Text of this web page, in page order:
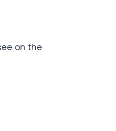
on the